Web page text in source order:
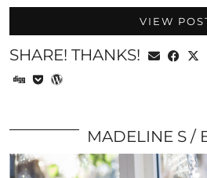
VIEW
SHARE! THANKS!
MADELINE S